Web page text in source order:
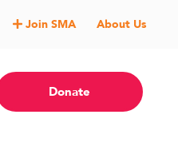
Join SMA About Us
Donate